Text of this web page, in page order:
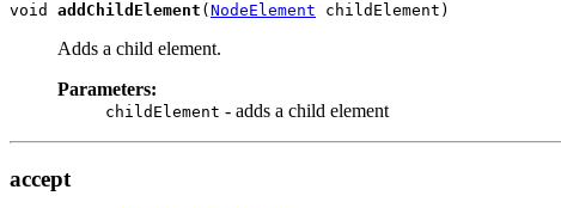
void addChildElement ( NodeElement childElement)
Adds a child element.
Parameters:
childElement - adds a child element
accept